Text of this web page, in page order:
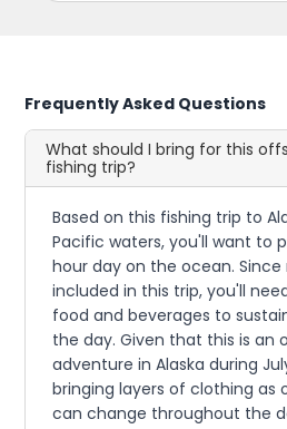
Frequently Asked Questions
What should I bring for this
fishing trip?
Based on this fishing trip to
Pacific waters, you'll want to
hour day on the ocean. Since
included in this trip, you'll
food and beverages to
the day. Given that this is an
adventure in Alaska during
bringing layers of clothing as
can change throughout the